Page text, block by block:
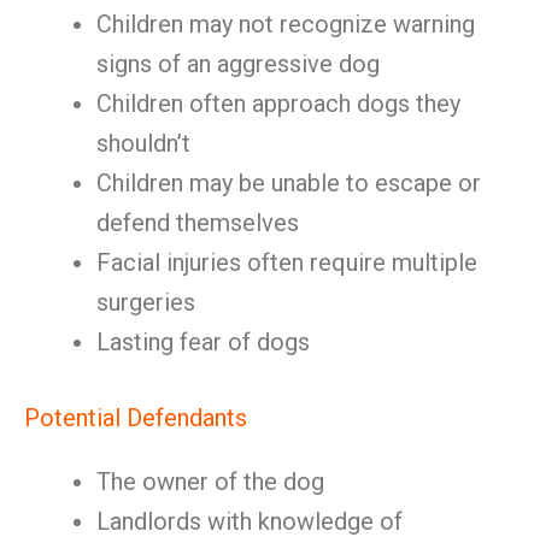
Children may not recognize warning
signs of an aggressive dog
Children often approach dogs they
shouldn’t
Children may be unable to escape or
defend themselves
Facial injuries often require multiple
surgeries
Lasting fear of dogs
Potential Defendants
The owner of the dog
Landlords with knowledge of